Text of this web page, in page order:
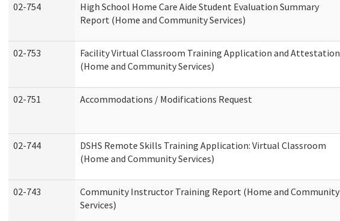
02-754
High School Home Care Aide Student Evaluation Summary
Report (Home and Community Services)
02-753
Facility Virtual Classroom Training Application and Attestation
(Home and Community Services)
02-751 Accommodations / Modifications Request
02-744
DSHS Remote Skills Training Application: Virtual Classroom
(Home and Community Services)
02-743
Community Instructor Training Report (Home and Community
Services)